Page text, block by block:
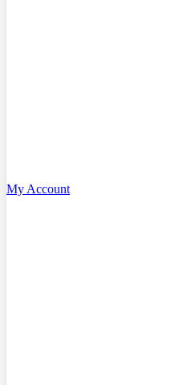
My Account